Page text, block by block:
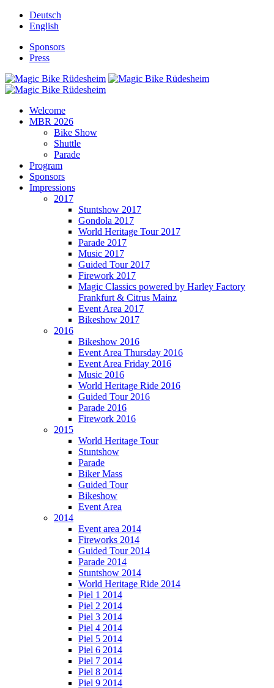
Deutsch
English
Sponsors
Press
Welcome
MBR 2026
Bike Show
Shuttle
Parade
Program
Sponsors
Impressions
2017
Stuntshow 2017
Gondola 2017
World Heritage Tour 2017
Parade 2017
Music 2017
Guided Tour 2017
Firework 2017
Magic Classics powered by Harley Factory
Frankfurt & Citrus Mainz
Event Area 2017
Bikeshow 2017
2016
Bikeshow 2016
Event Area Thursday 2016
Event Area Friday 2016
Music 2016
World Heritage Ride 2016
Guided Tour 2016
Parade 2016
Firework 2016
2015
World Heritage Tour
Stuntshow
Parade
Biker Mass
Guided Tour
Bikeshow
Event Area
2014
Event area 2014
Fireworks 2014
Guided Tour 2014
Parade 2014
Stuntshow 2014
World Heritage Ride 2014
Piel 1 2014
Piel 2 2014
Piel 3 2014
Piel 4 2014
Piel 5 2014
Piel 6 2014
Piel 7 2014
Piel 8 2014
Piel 9 2014